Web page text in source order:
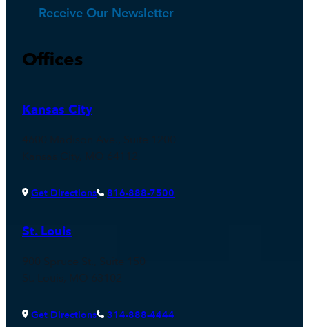
Receive Our Newsletter
Offices
Kansas City
Get Directions 816-888-7500
St. Louis
Get Directions 314-888-4444